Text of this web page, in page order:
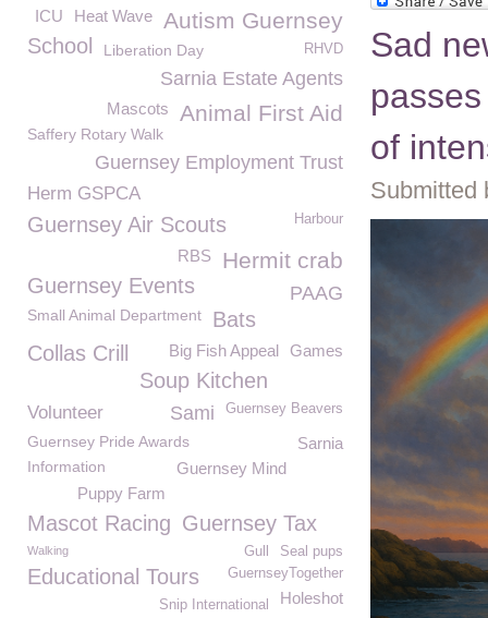
Sad
of
Submitted
Autism Guernsey
Heat Wave
ICU
School Liberation Day RHVD
Sarnia Estate Agents
Animal First Aid
Mascots
Saffery Rotary Walk
Guernsey Employment Trust
Herm GSPCA
Guernsey Air Scouts Harbour
Hermit crab
RBS
Guernsey Events PAAG
Small Animal Department
Bats
Collas Crill
Games
Big Fish Appeal
Soup Kitchen
Guernsey Beavers
Volunteer Sami
Guernsey Pride Awards
Sarnia
Guernsey Mind
Information
Puppy Farm
Mascot Racing Guernsey Tax
Seal pups
Gull
Walking
Educational Tours GuernseyTogether
Holeshot
Snip International